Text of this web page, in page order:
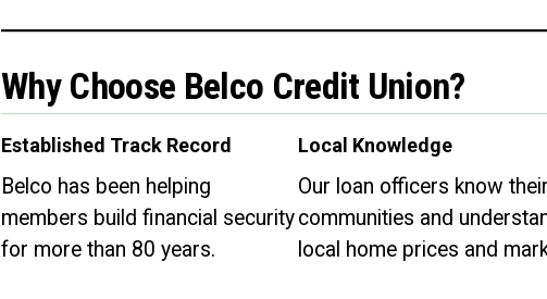
Why Choose Belco Credit Union?
Established Track Record
Belco has been helping
members build financial security
for more than 80 years.
Local Knowledge
Our loan officers know their
communities and
local home prices and